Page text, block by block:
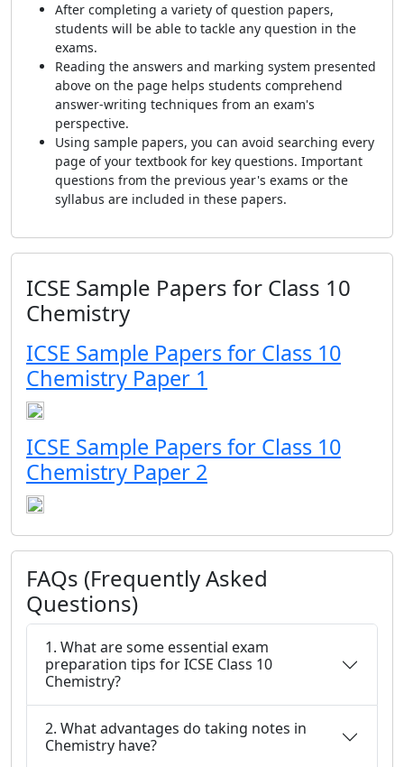
After completing a variety of question papers,
students will be able to tackle any question in the
exams.
Reading the answers and marking system presented
above on the page helps students comprehend
answer-writing techniques from an exam's
perspective.
Using sample papers, you can avoid searching every
page of your textbook for key questions. Important
questions from the previous year's exams or the
syllabus are included in these papers.
ICSE Sample Papers for Class 10
Chemistry
ICSE Sample Papers for Class 10
Chemistry Paper 1
ICSE Sample Papers for Class 10
Chemistry Paper 2
FAQs (Frequently Asked
Questions)
1. What are some essential exam
preparation tips for ICSE Class 10
Chemistry?
2. What advantages do taking notes in
Chemistry have?